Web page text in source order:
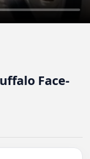
Face-